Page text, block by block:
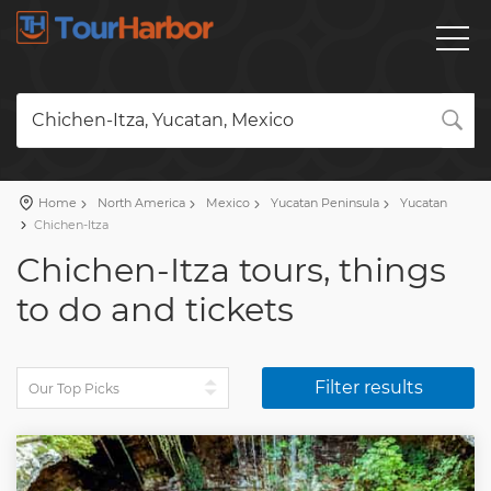
Chichen-Itza, Yucatan, Mexico
Home North America Mexico Yucatan Peninsula
Yucatan
Chichen-Itza
Chichen-Itza tours, things
to do and tickets
Filter results